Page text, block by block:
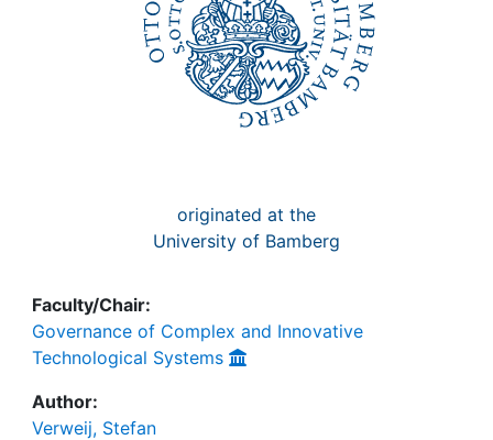
originated at the
University of Bamberg
Faculty/Chair:
Governance of Complex and Innovative
Technological Systems
Author:
Verweij, Stefan